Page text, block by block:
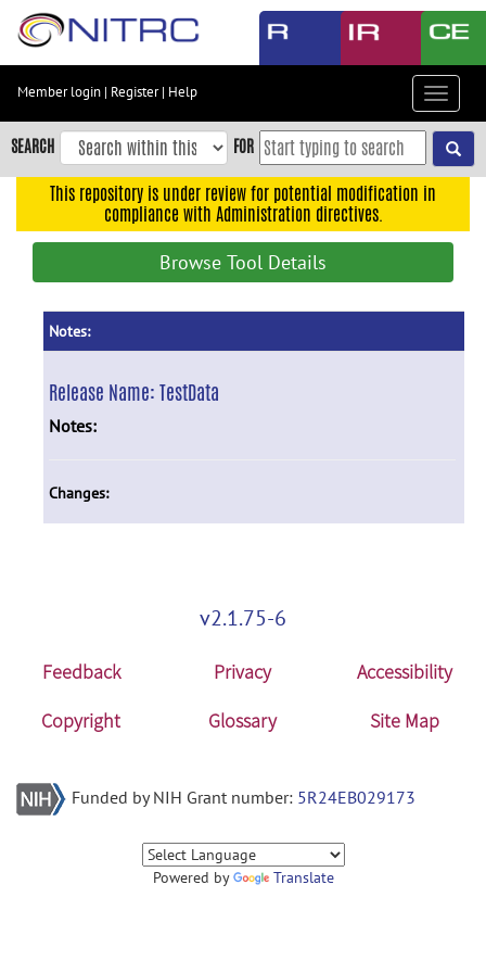
Skip
content
Skip
to
navigation
Member login | Register| Help
Toggle
SEARCH FOR
This repository is under review for potential modification in
compliance with Administration directives.
Browse Tool Details
Notes:
Release Name:TestData
Notes:
Changes:
v2.1.75-6
Feedback Privacy
Accessibility
Copyright
Glossary Site Map
Funded by NIH Grant number: 5R24EB029173
Powered by Translate